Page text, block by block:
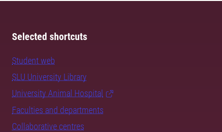
Selected shortcuts
Student web
SLU University Library
University Animal Hospital
Faculties and departments
Collaborative centres